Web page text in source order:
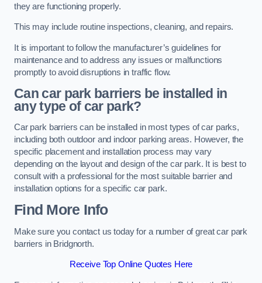
they are functioning properly.
This may include routine inspections, cleaning, and repairs.
It is important to follow the manufacturer’s guidelines for
maintenance and to address any issues or malfunctions
promptly to avoid disruptions in traffic flow.
Can car park barriers be installed in
any type of car park?
Car park barriers can be installed in most types of car parks,
including both outdoor and indoor parking areas. However, the
specific placement and installation process may vary
depending on the layout and design of the car park. It is best to
consult with a professional for the most suitable barrier and
installation options for a specific car park.
Find More Info
Make sure you contact us today for a number of great car park
barriers in Bridgnorth.
Receive Top Online Quotes Here